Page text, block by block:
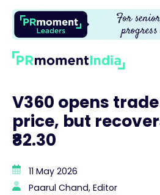
V360 opens
price, but
₹82.30
11 May 2026
Paarul Chand, Editor